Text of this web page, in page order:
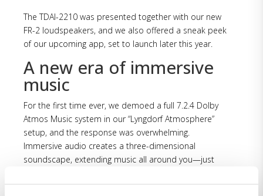
The TDAI-2210 was presented together with our new
FR-2 loudspeakers, and we also offered a sneak peek
of our upcoming app, set to launch later this year.
A new era of immersive
music
For the first time ever, we demoed a full 7.2.4 Dolby
Atmos Music system in our “Lyngdorf Atmosphere”
setup, and the response was overwhelming.
Immersive audio creates a three-dimensional
soundscape, extending music all around you—just